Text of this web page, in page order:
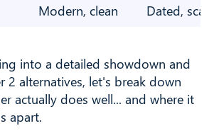
Modern, clean Dated,
into a detailed showdown and
2 alternatives, let's break down
actually does well... and where it
apart.